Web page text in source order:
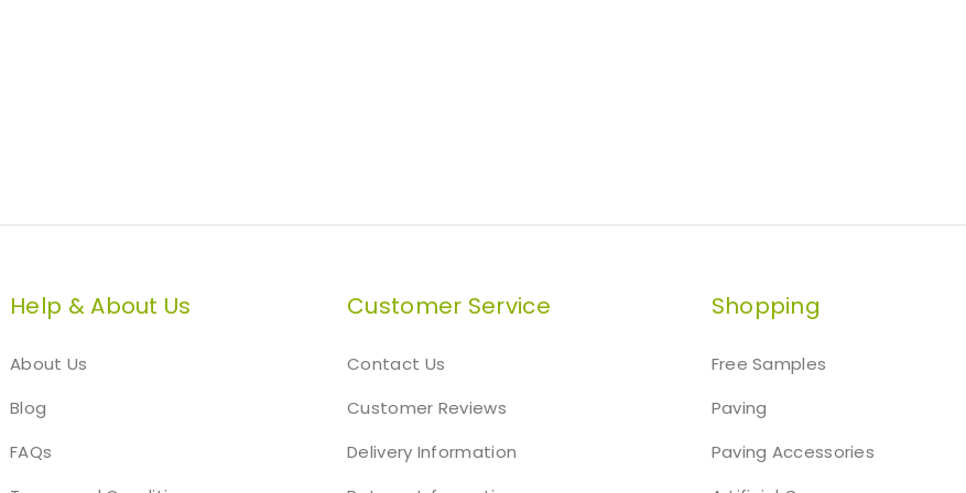
Help & About Us
About Us
Blog
FAQs
Customer Service
Contact Us
Customer Reviews
Delivery Information
Shopping
Free Samples
Paving
Paving Accessories